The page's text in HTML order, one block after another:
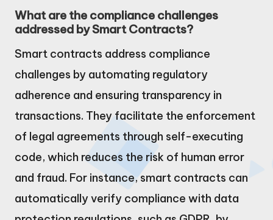
What are the compliance challenges
addressed by Smart Contracts?
Smart contracts address compliance
challenges by automating regulatory
adherence and ensuring transparency in
transactions. They facilitate the enforcement
of legal agreements through self-executing
code, which reduces the risk of human error
and fraud. For instance, smart contracts can
automatically verify compliance with data